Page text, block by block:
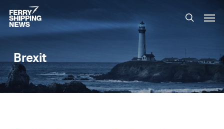
Skip
to
main
search
Brexit